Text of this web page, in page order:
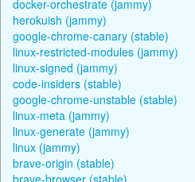
docker-orchestrate (jammy)
herokuish (jammy)
google-chrome-canary (stable)
linux-restricted-modules (jammy)
linux-signed (jammy)
code-insiders (stable)
google-chrome-unstable (stable)
linux-meta (jammy)
linux-generate (jammy)
linux (jammy)
brave-origin (stable)
brave-browser (stable)